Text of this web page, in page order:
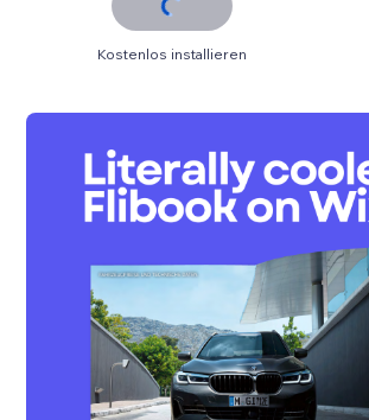
Kostenlos installieren